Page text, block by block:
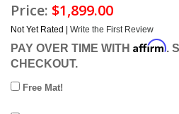
Price: $1,899.00
Not Yet Rated | Write the First Review
PAY OVER TIME WITH Affirm.
CHECKOUT.
Free Mat!